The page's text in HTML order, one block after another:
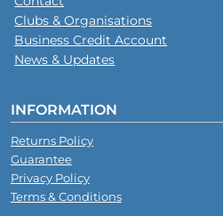
Clubs & Organisations
Business Credit Account
News & Updates
INFORMATION
Returns Policy
Guarantee
Privacy Policy
Terms & Conditions